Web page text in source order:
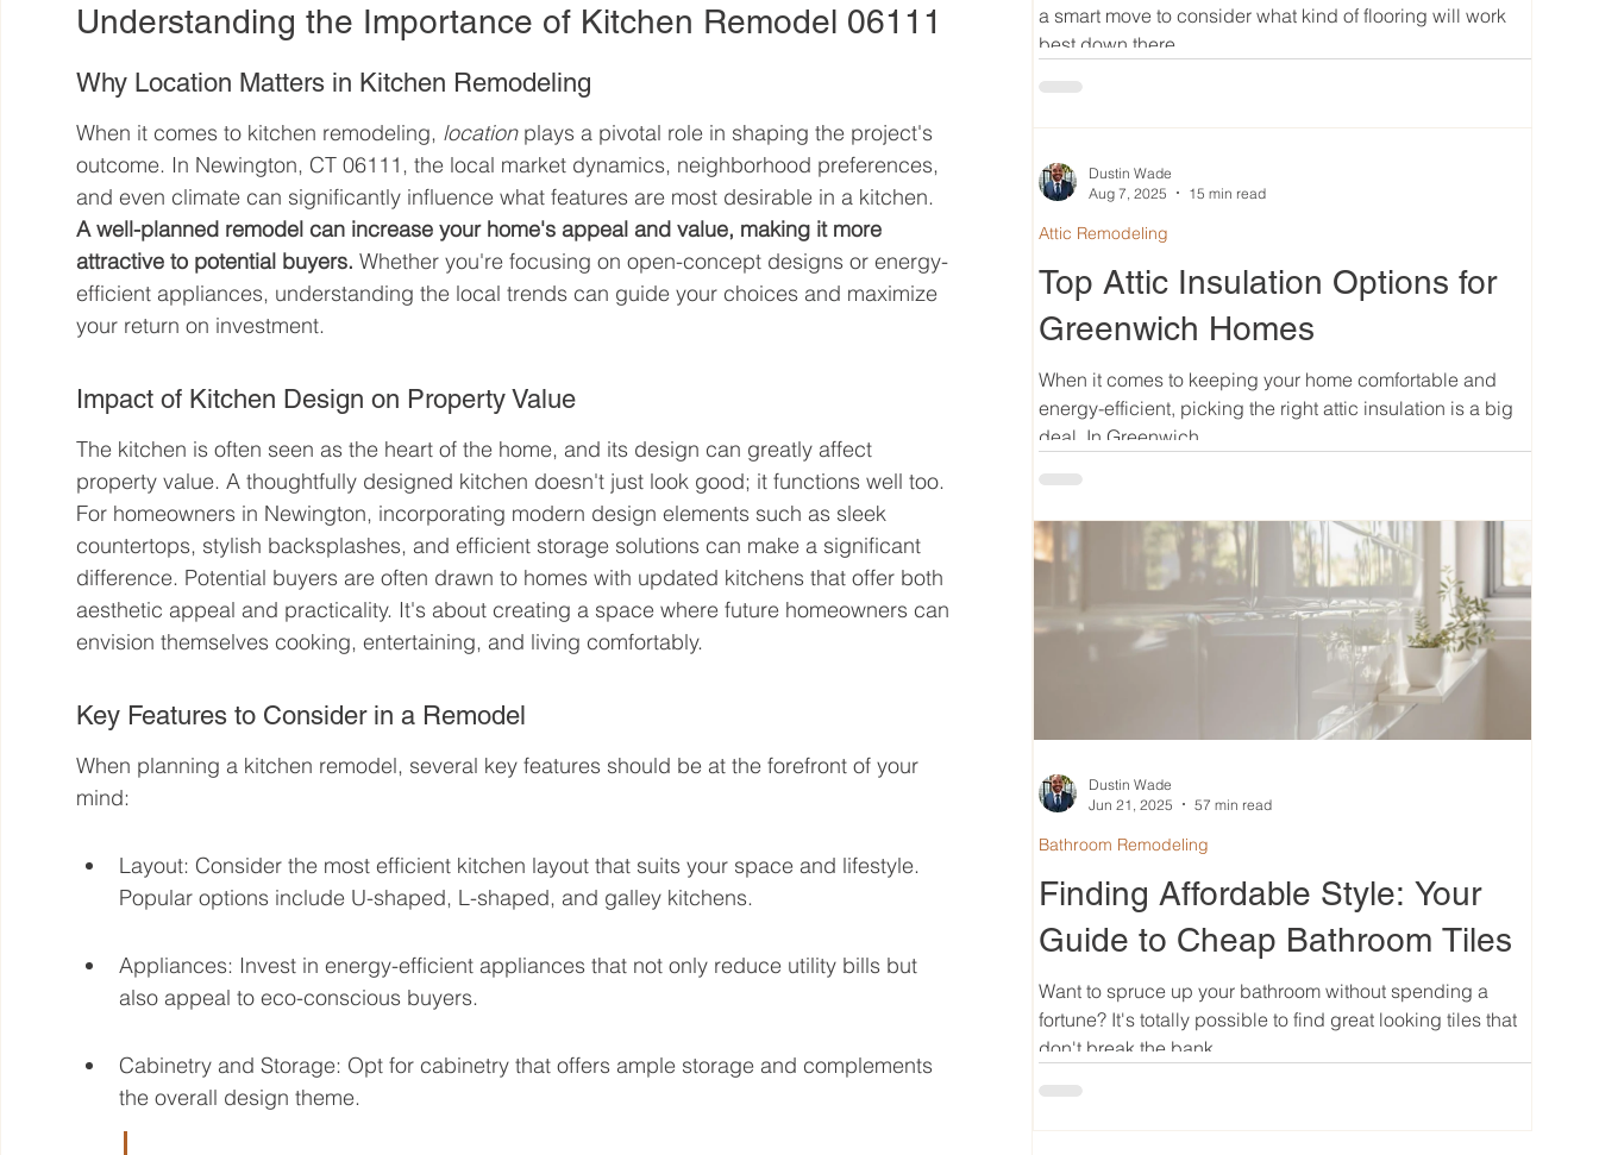
a smart move to consider what kind of flooring will work
best down there....
Top Attic Insulation Options for
Greenwich Homes
When it comes to keeping your home comfortable and
energy-efficient, picking the right attic insulation is a big
deal. In Greenwich,...
Attic Remodeling
Dustin Wade
Aug 7, 2025
15 min read
Finding Affordable Style: Your
Guide to Cheap Bathroom Tiles
Want to spruce up your bathroom without spending a
fortune? It's totally possible to find great looking tiles that
don't break the bank....
Bathroom Remodeling
Dustin Wade
Jun 21, 2025
57 min read
Understanding the Importance of Kitchen Remodel 06111
Why Location Matters in Kitchen Remodeling
When it comes to kitchen remodeling, location plays a pivotal role in shaping the project's
outcome. In Newington, CT 06111, the local market dynamics, neighborhood preferences,
and even climate can significantly influence what features are most desirable in a kitchen.
A well-planned remodel can increase your home's appeal and value, making it more
attractive to potential buyers. Whether you're focusing on open-concept designs or energy-
efficient appliances, understanding the local trends can guide your choices and maximize
your return on investment.
Impact of Kitchen Design on Property Value
The kitchen is often seen as the heart of the home, and its design can greatly affect
property value. A thoughtfully designed kitchen doesn't just look good; it functions well too.
For homeowners in Newington, incorporating modern design elements such as sleek
countertops, stylish backsplashes, and efficient storage solutions can make a significant
difference. Potential buyers are often drawn to homes with updated kitchens that offer both
aesthetic appeal and practicality. It's about creating a space where future homeowners can
envision themselves cooking, entertaining, and living comfortably.
Key Features to Consider in a Remodel
When planning a kitchen remodel, several key features should be at the forefront of your
mind:
Layout: Consider the most efficient kitchen layout that suits your space and lifestyle.
Popular options include U-shaped, L-shaped, and galley kitchens.
Appliances: Invest in energy-efficient appliances that not only reduce utility bills but
also appeal to eco-conscious buyers.
Cabinetry and Storage: Opt for cabinetry that offers ample storage and complements
the overall design theme.